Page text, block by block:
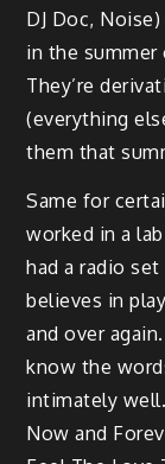
DJ Doc,
in the summer
They’re
(everything
them that
Same for
worked in a
had a radio
believes in
and over
know the
intimately
Now and